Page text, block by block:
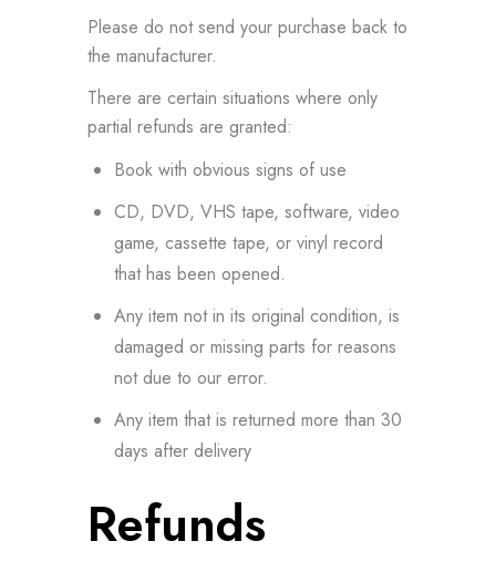
Please do not send your purchase back to
the manufacturer.
There are certain situations where only
partial refunds are granted:
Book with obvious signs of use
CD, DVD, VHS tape, software, video
game, cassette tape, or vinyl record
that has been opened.
Any item not in its original condition, is
damaged or missing parts for reasons
not due to our error.
Any item that is returned more than 30
days after delivery
Refunds